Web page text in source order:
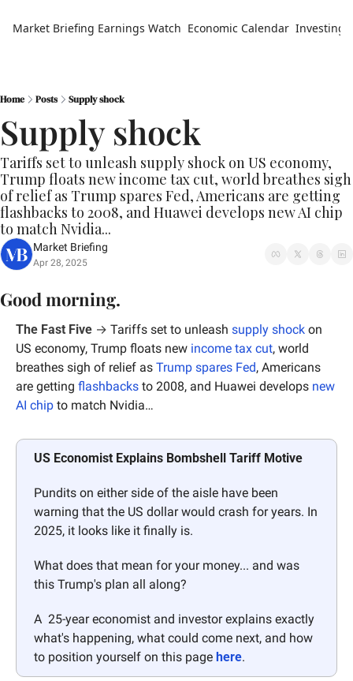
Market Briefing Earnings Watch Economic Calendar Investing
Home Posts Supply shock
Supply shock
Tariffs set to unleash supply shock on US economy,
Trump floats new income tax cut, world breathes sigh
of relief as Trump spares Fed, Americans are getting
flashbacks to 2008, and Huawei develops new AI chip
to match Nvidia...
Market Briefing
Apr 28, 2025
Good morning.
The Fast Five → Tariffs set to unleash supply shock on
US economy, Trump floats new income tax cut, world
breathes sigh of relief as Trump spares Fed, Americans
are getting flashbacks to 2008, and Huawei develops new
AI chip to match Nvidia…
US Economist Explains Bombshell Tariff Motive
Pundits on either side of the aisle have been
warning that the US dollar would crash for years. In
2025, it looks like it finally is.
What does that mean for your money... and was
this Trump's plan all along?
A  25-year economist and investor explains exactly
what's happening, what could come next, and how
to position yourself on this page here.